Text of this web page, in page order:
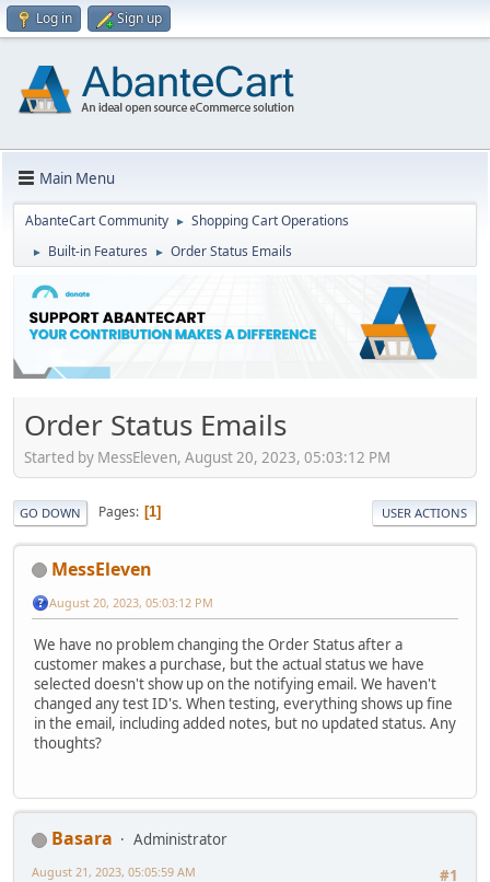
Log in Sign up
Main Menu
AbanteCart Community ► Shopping Cart Operations
► Built-in Features ► Order Status Emails
Order Status Emails
Started by MessEleven, August 20, 2023, 05:03:12 PM
GO DOWN Pages 1 USER ACTIONS
MessEleven
August 20, 2023, 05:03:12 PM
We have no problem changing the Order Status after a
customer makes a purchase, but the actual status we have
selected doesn't show up on the notifying email. We haven't
changed any test ID's. When testing, everything shows up fine
in the email, including added notes, but no updated status. Any
thoughts?
Basara
Administrator
#1
August 21, 2023, 05:05:59 AM